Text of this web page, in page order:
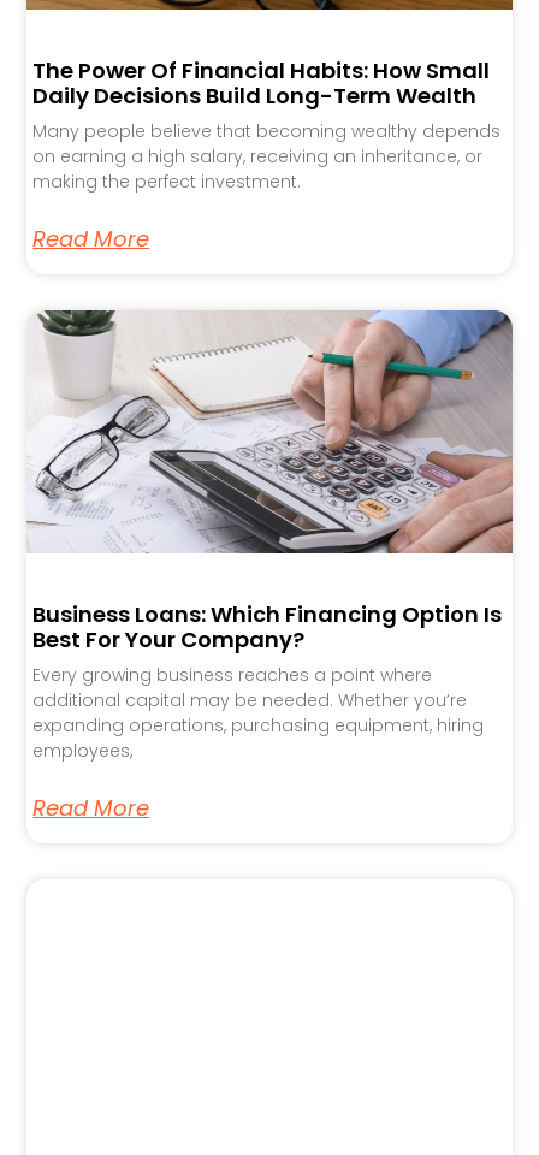
The Power Of Financial Habits: How Small
Daily Decisions Build Long-Term Wealth
Many people believe that becoming wealthy depends
on earning a high salary, receiving an inheritance, or
making the perfect investment.
Read More
Business Loans: Which Financing Option Is
Best For Your Company?
Every growing business reaches a point where
additional capital may be needed. Whether you’re
expanding operations, purchasing equipment, hiring
employees,
Read More